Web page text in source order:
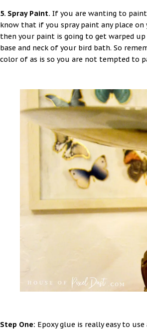
5. Spray Paint. If you are wanting to
know that if you spray paint any place
then your paint is going to get warped
base and neck of your bird bath. So
color of as is so you are not tempted to
Step One: Epoxy glue is really easy to